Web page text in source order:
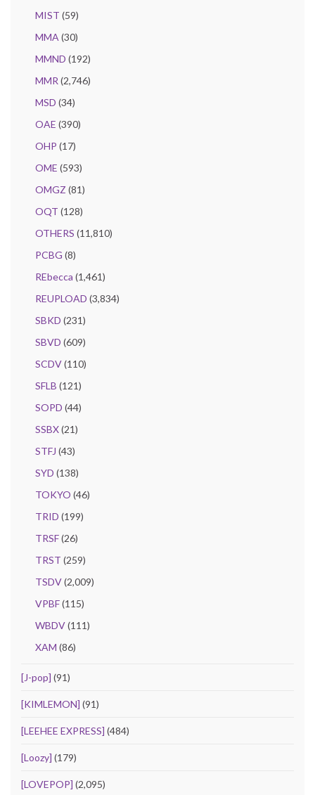
MIST (59)
MMA (30)
MMND (192)
MMR (2,746)
MSD (34)
OAE (390)
OHP (17)
OME (593)
OMGZ (81)
OQT (128)
OTHERS (11,810)
PCBG (8)
REbecca (1,461)
REUPLOAD (3,834)
SBKD (231)
SBVD (609)
SCDV(110)
SFLB (121)
SOPD (44)
SSBX(21)
STFJ (43)
SYD (138)
TOKYO (46)
TRID (199)
TRSF(26)
TRST (259)
TSDV(2,009)
VPBF(115)
WBDV(111)
XAM (86)
[J-pop] (91)
[KIMLEMON] (91)
[LEEHEE EXPRESS] (484)
[Loozy] (179)
[LOVEPOP] (2,095)